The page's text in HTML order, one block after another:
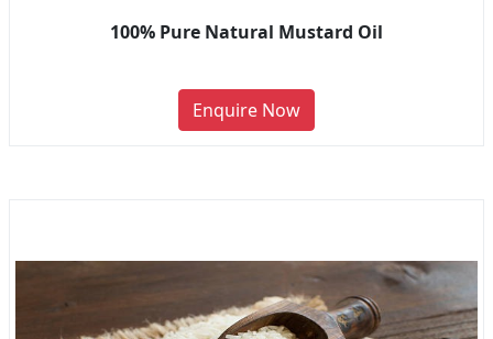
100% Pure Natural Mustard Oil
Enquire Now